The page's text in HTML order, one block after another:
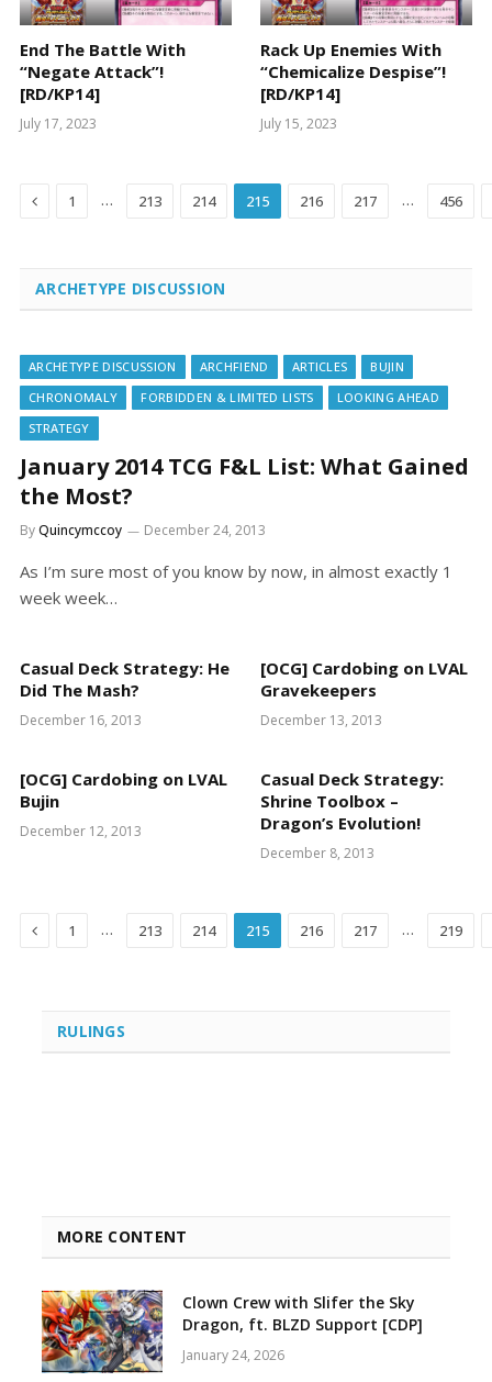
End The Battle With
“Negate Attack”!
[RD/KP14]
July 17, 2023
Rack Up Enemies With
“Chemicalize Despise”!
[RD/KP14]
July 15, 2023
Previous
1 … 213 214 215 216 217 … 456
ARCHETYPE DISCUSSION
ARCHETYPE DISCUSSION ARCHFIEND ARTICLES
BUJIN
CHRONOMALY
FORBIDDEN & LIMITED LISTS
LOOKING AHEAD
STRATEGY
January 2014 TCG F&L List: What Gained
the Most?
ByQuincymccoy December 24, 2013
As I’m sure most of you know by now, in almost exactly 1
week week…
Casual Deck Strategy: He
Did The Mash?
December 16, 2013
[OCG] Cardobing on LVAL
Gravekeepers
December 13, 2013
[OCG] Cardobing on LVAL
Bujin
December 12, 2013
Casual Deck Strategy:
Shrine Toolbox –
Dragon’s Evolution!
December 8, 2013
Previous
1 … 213 214 215 216 217 … 219
RULINGS
MORE CONTENT
Clown Crew with Slifer the Sky
Dragon, ft. BLZD Support [CDP]
January 24, 2026